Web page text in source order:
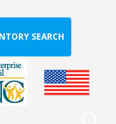
SEARCH